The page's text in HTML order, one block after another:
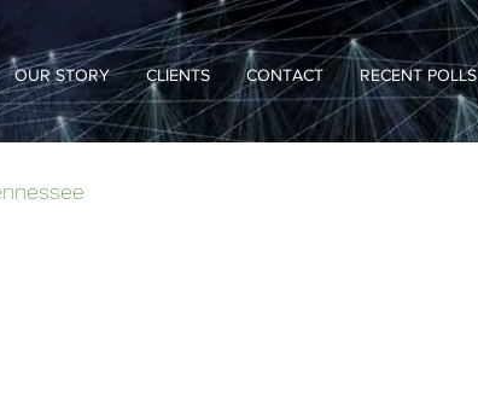
OUR STORY CLIENTS CONTACT RECENT POLLS